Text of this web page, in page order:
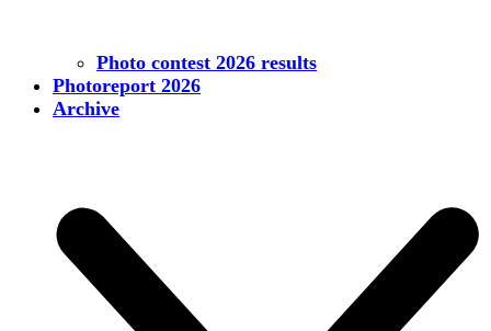
Photo contest 2026 results
Photoreport 2026
Archive